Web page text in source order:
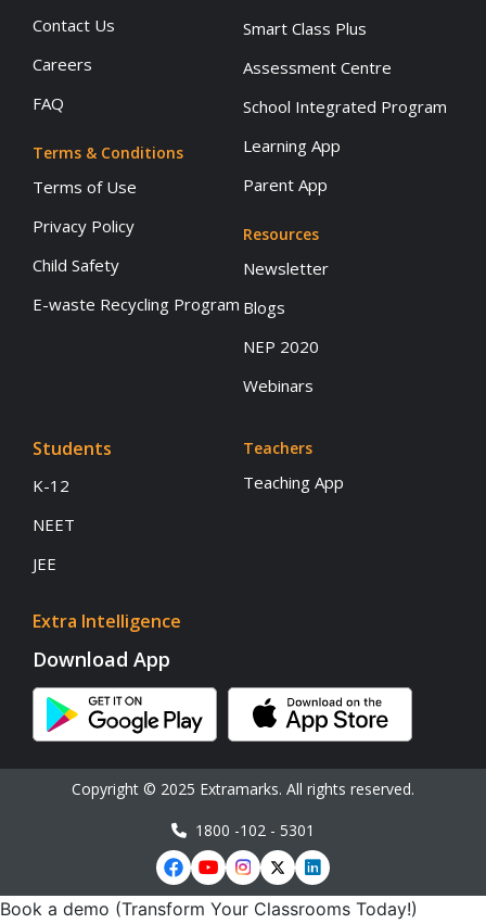
Contact Us
Careers
FAQ
Terms & Conditions
Terms of Use
Privacy Policy
Child Safety
E-waste Recycling Program
Smart Class Plus
Assessment Centre
School Integrated Program
Learning App
Parent App
Resources
Newsletter
Blogs
NEP 2020
Webinars
Students
K-12
NEET
JEE
Extra Intelligence
Teachers
Teaching App
Download App
Copyright © 2025 Extramarks. All rights reserved.
1800 -102 - 5301
Book a demo (Transform Your Classrooms Today!)